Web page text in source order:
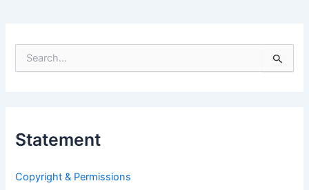
e
f
:
Statement
Copyright & Permissions